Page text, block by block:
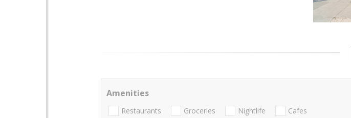
Amenities
Restaurants Groceries Nightlife Cafes